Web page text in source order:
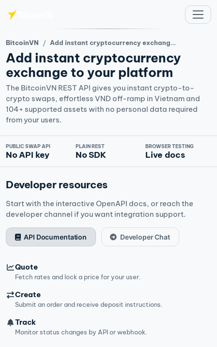
BitcoinVN Add instant cryptocurrency exchange to your platform
Add instant cryptocurrency
exchange to your platform
The BitcoinVN REST API gives you instant crypto-to-
crypto swaps, effortless VND off-ramp in Vietnam and
104+ supported assets with no personal data required
from your users.
PUBLIC SWAP API
No API key
PLAIN REST
No SDK
BROWSER TESTING
Live docs
Developer resources
Start with the interactive OpenAPI docs, or reach the
developer channel if you want integration support.
API Documentation Developer Chat
Quote
Fetch rates and lock a price for your user.
Create
Submit an order and receive deposit instructions.
Track
Monitor status changes by API or webhook.